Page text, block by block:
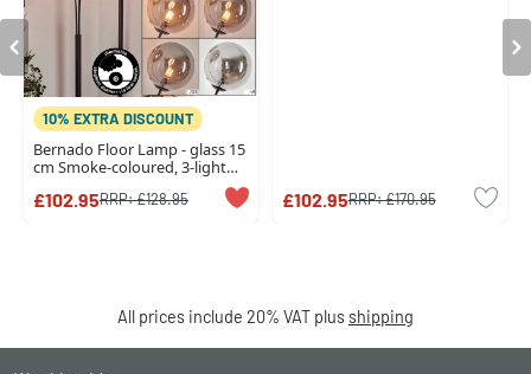
10% EXTRA DISCOUNT
Bernado Floor Lamp - glass 15
cm Smoke-coloured, 3-light
£102.95RRP:£128.95 £102.95RRP:£170.95
All prices include 20% VAT plus shipping